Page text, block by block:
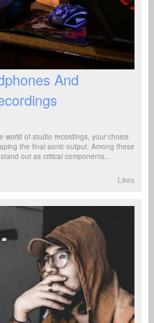
And
world of studio recordings, your choice
the final sonic output. Among these
out as critical components...
Likes